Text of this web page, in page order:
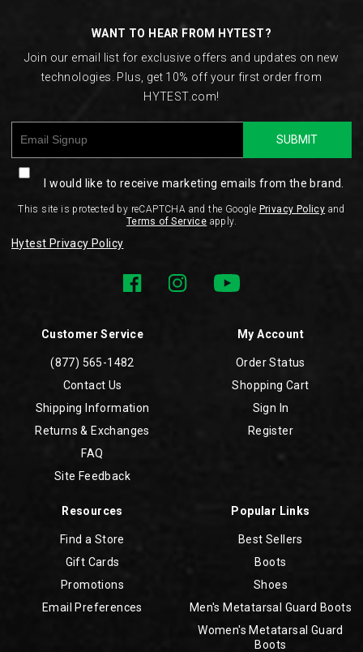
Customer Service
(877) 565-1482
Contact Us
Shipping Information
Returns & Exchanges
FAQ
Site Feedback
My Account
Order Status
Shopping Cart
Sign In
Register
Resources
Find a Store
Gift Cards
Promotions
Email Preferences
Popular Links
Best Sellers
Boots
Shoes
Men's Metatarsal Guard Boots
Women's Metatarsal Guard
Boots
WANT TO HEAR FROM HYTEST?
Join our email list for exclusive offers and updates on new
technologies. Plus, get 10% off your first order from
HYTEST.com!
SUBMIT
I would like to receive marketing emails from the brand.
This site is protected by reCAPTCHA and the Google Privacy Policy and
Terms of Service apply.
Hytest Privacy Policy